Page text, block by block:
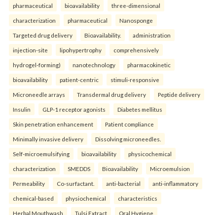
pharmaceutical bioavailability three-dimensional
characterization pharmaceutical Nanosponge
Targeted drug delivery Bioavailability. administration
injection-site lipohypertrophy comprehensively
hydrogel-forming) nanotechnology pharmacokinetic
bioavailability patient-centric stimuli-responsive
Microneedle arrays Transdermal drug delivery Peptide delivery
Insulin GLP-1 receptor agonists Diabetes mellitus
Skin penetration enhancement Patient compliance
Minimally invasive delivery Dissolving microneedles.
Self-microemulsifying bioavailability physicochemical
characterization SMEDDS Bioavailability Microemulsion
Permeability Co-surfactant. anti-bacterial anti-inflammatory
chemical-based physiochemical characteristics
Herbal Mouthwash Tulsi Extract Oral Hygiene